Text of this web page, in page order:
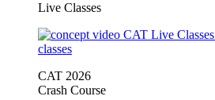
Live Classes
CAT Live Classes
classes
CAT 2026
Crash Course